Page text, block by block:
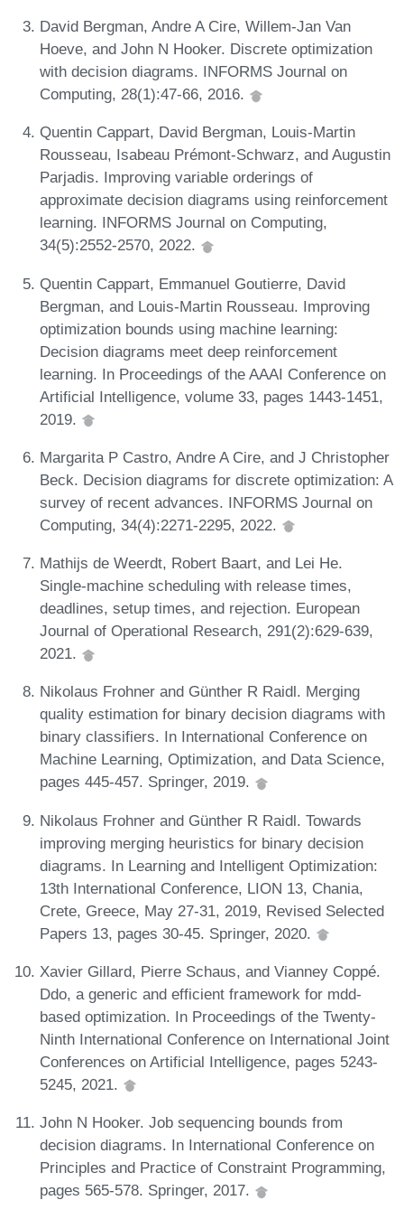
David Bergman, Andre A Cire, Willem-Jan Van
Hoeve, and John N Hooker. Discrete optimization
with decision diagrams. INFORMS Journal on
Computing, 28(1):47-66, 2016.
Quentin Cappart, David Bergman, Louis-Martin
Rousseau, Isabeau Prémont-Schwarz, and Augustin
Parjadis. Improving variable orderings of
approximate decision diagrams using reinforcement
learning. INFORMS Journal on Computing,
34(5):2552-2570, 2022.
Quentin Cappart, Emmanuel Goutierre, David
Bergman, and Louis-Martin Rousseau. Improving
optimization bounds using machine learning:
Decision diagrams meet deep reinforcement
learning. In Proceedings of the AAAI Conference on
Artificial Intelligence, volume 33, pages 1443-1451,
2019.
Margarita P Castro, Andre A Cire, and J Christopher
Beck. Decision diagrams for discrete optimization: A
survey of recent advances. INFORMS Journal on
Computing, 34(4):2271-2295, 2022.
Mathijs de Weerdt, Robert Baart, and Lei He.
Single-machine scheduling with release times,
deadlines, setup times, and rejection. European
Journal of Operational Research, 291(2):629-639,
2021.
Nikolaus Frohner and Günther R Raidl. Merging
quality estimation for binary decision diagrams with
binary classifiers. In International Conference on
Machine Learning, Optimization, and Data Science,
pages 445-457. Springer, 2019.
Nikolaus Frohner and Günther R Raidl. Towards
improving merging heuristics for binary decision
diagrams. In Learning and Intelligent Optimization:
13th International Conference, LION 13, Chania,
Crete, Greece, May 27-31, 2019, Revised Selected
Papers 13, pages 30-45. Springer, 2020.
Xavier Gillard, Pierre Schaus, and Vianney Coppé.
Ddo, a generic and efficient framework for mdd-
based optimization. In Proceedings of the Twenty-
Ninth International Conference on International Joint
Conferences on Artificial Intelligence, pages 5243-
5245, 2021.
John N Hooker. Job sequencing bounds from
decision diagrams. In International Conference on
Principles and Practice of Constraint Programming,
pages 565-578. Springer, 2017.